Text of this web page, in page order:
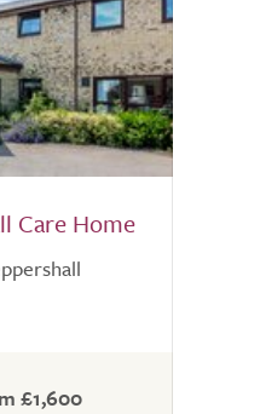
Care Home
£1,600